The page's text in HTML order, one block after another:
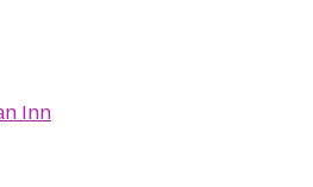
Inn